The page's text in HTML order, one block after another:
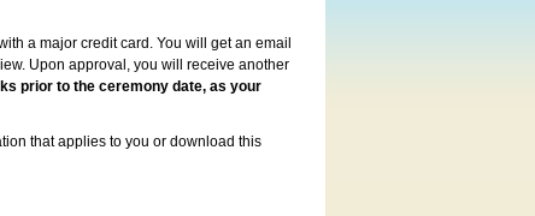
a major credit card. You will get an email
Upon approval, you will receive another
prior to the ceremony date, as your
that applies to you or download this